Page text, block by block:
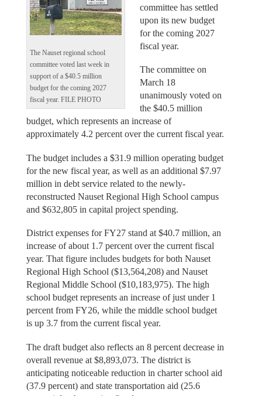
The Nauset regional school
committee voted last week in
support of a $40.5 million
budget for the coming 2027
fiscal year. FILE PHOTO
committee has settled
upon its new budget
for the coming 2027
fiscal year.
The committee on
March 18
unanimously voted on
the $40.5 million
budget, which represents an increase of
approximately 4.2 percent over the current fiscal year.
The budget includes a $31.9 million operating budget
for the new fiscal year, as well as an additional $7.97
million in debt service related to the newly-
reconstructed Nauset Regional High School campus
and $632,805 in capital project spending.
District expenses for FY27 stand at $40.7 million, an
increase of about 1.7 percent over the current fiscal
year. That figure includes budgets for both Nauset
Regional High School ($13,564,208) and Nauset
Regional Middle School ($10,183,975). The high
school budget represents an increase of just under 1
percent from FY26, while the middle school budget
is up 3.7 from the current fiscal year.
The draft budget also reflects an 8 percent decrease in
overall revenue at $8,893,073. The district is
anticipating noticeable reduction in charter school aid
(37.9 percent) and state transportation aid (25.6